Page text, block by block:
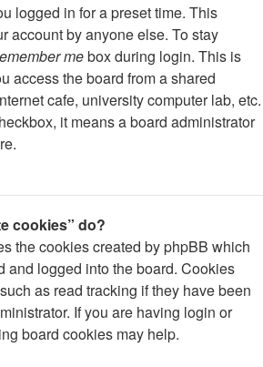
logged in for a preset time. This
account by anyone else. To stay
mebox during login. This is
access the board from a shared
cafe, university computer lab, etc.
it means a board administrator
cookies” do?
the cookies created by phpBB which
and logged into the board. Cookies
as read tracking if they have been
If you are having login or
board cookies may help.